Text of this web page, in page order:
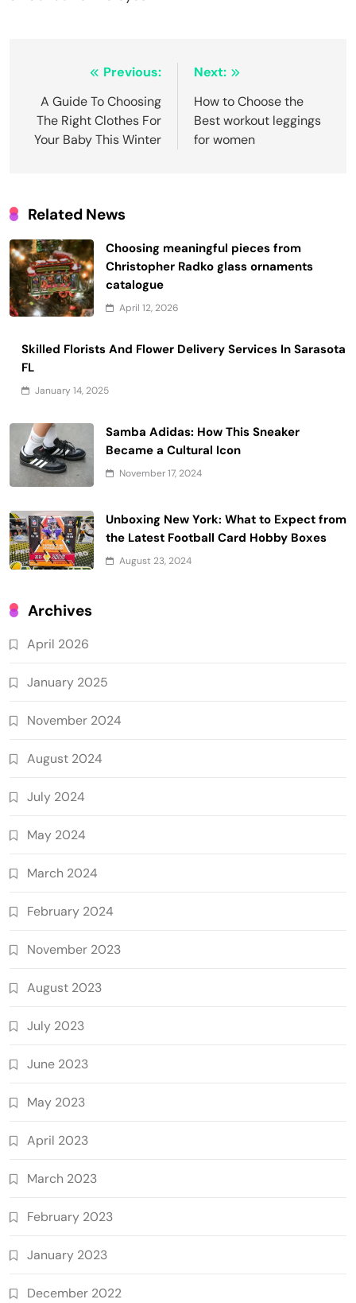
navigation
Previous:
A Guide To Choosing
The Right Clothes For
Your Baby This Winter
Next:
How to Choose the
Best workout leggings
for women
Related News
Choosing meaningful pieces from
Christopher Radko glass ornaments
catalogue
April 12, 2026
Skilled Florists And Flower Delivery Services In Sarasota
FL
January 14, 2025
Samba Adidas: How This Sneaker
Became a Cultural Icon
November 17, 2024
Unboxing New York: What to Expect from
the Latest Football Card Hobby Boxes
August 23, 2024
Archives
April 2026
January 2025
November 2024
August 2024
July 2024
May 2024
March 2024
February 2024
November 2023
August 2023
July 2023
June 2023
May 2023
April 2023
March 2023
February 2023
January 2023
December 2022